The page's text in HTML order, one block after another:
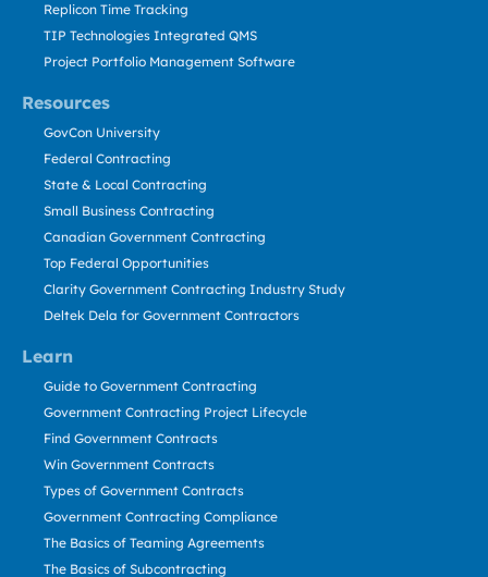
Resources
Learn
Replicon Time Tracking
TIP Technologies Integrated QMS
Project Portfolio Management Software
GovCon University
Federal Contracting
State & Local Contracting
Small Business Contracting
Canadian Government Contracting
Top Federal Opportunities
Clarity Government Contracting Industry Study
Deltek Dela for Government Contractors
Guide to Government Contracting
Government Contracting Project Lifecycle
Find Government Contracts
Win Government Contracts
Types of Government Contracts
Government Contracting Compliance
The Basics of Teaming Agreements
The Basics of Subcontracting